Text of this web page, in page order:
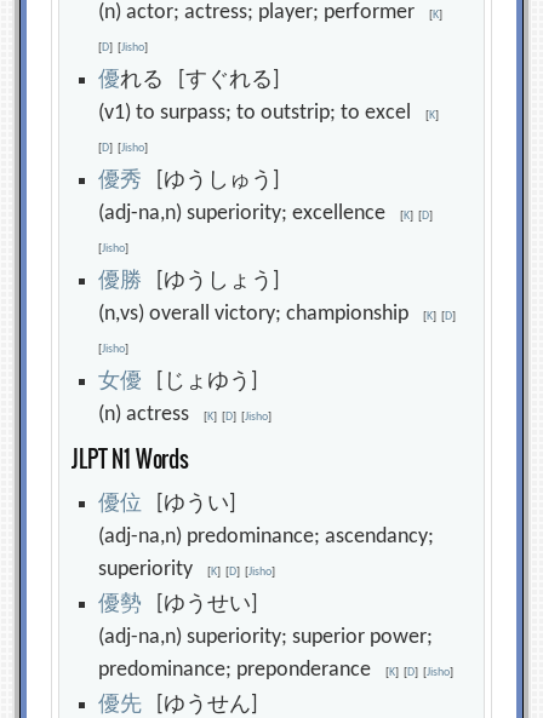
(n) actor; actress; player; performer[K]
[D] [Jisho]
優れる [すぐれる]
(v1) to surpass; to outstrip; to excel[K]
[D] [Jisho]
優秀 [ゆうしゅう]
(adj-na,n) superiority; excellence[K] [D]
[Jisho]
優勝 [ゆうしょう]
(n,vs) overall victory; championship[K] [D]
[Jisho]
女優 [じょゆう]
(n) actress[K] [D] [Jisho]
JLPT N1 Words
優位 [ゆうい]
(adj-na,n) predominance; ascendancy;
superiority[K] [D] [Jisho]
優勢 [ゆうせい]
(adj-na,n) superiority; superior power;
predominance; preponderance[K] [D] [Jisho]
優先 [ゆうせん]